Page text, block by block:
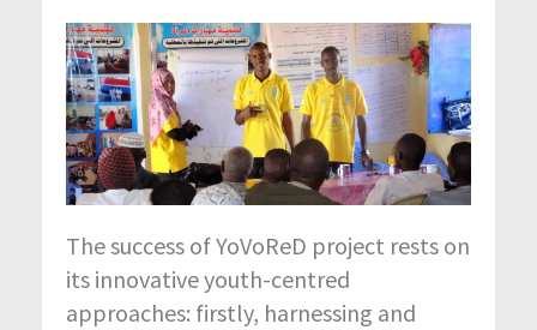
The success of YoVoReD project rests on
its innovative youth-centred
approaches: firstly, harnessing and